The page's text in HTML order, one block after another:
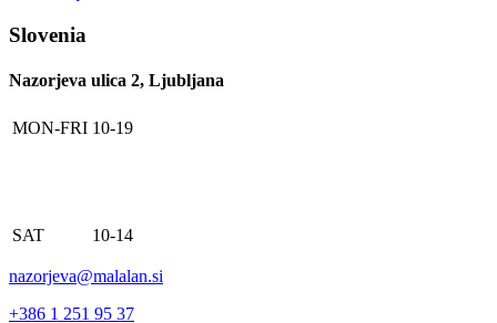
Slovenia
Nazorjeva ulica 2, Ljubljana
MON-FRI 10-19
SAT 10-14
nazorjeva@malalan.si
+386 1 251 95 37